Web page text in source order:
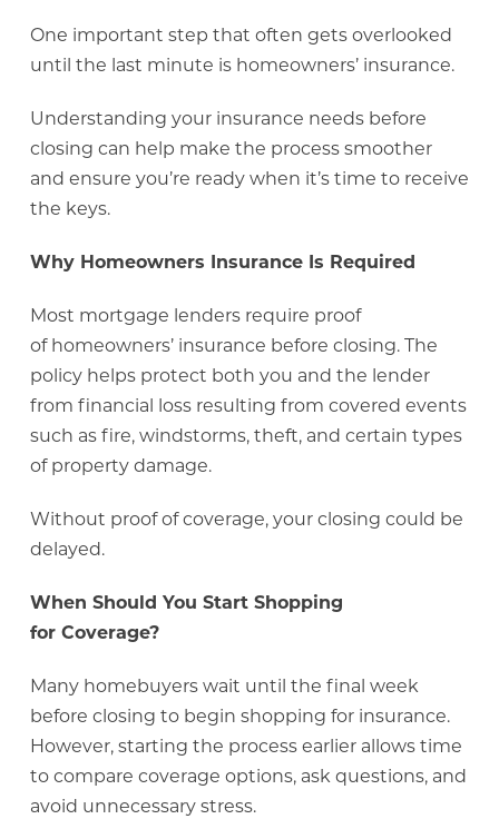
One important step that often gets overlooked
until the last minute is homeowners’ insurance.
Understanding your insurance needs before
closing can help make the process smoother
and ensure you’re ready when it’s time to receive
the keys.
Why Homeowners Insurance Is Required
Most mortgage lenders require proof
of homeowners’ insurance before closing. The
policy helps protect both you and the lender
from financial loss resulting from covered events
such as fire, windstorms, theft, and certain types
of property damage.
Without proof of coverage, your closing could be
delayed.
When Should You Start Shopping
for Coverage?
Many homebuyers wait until the final week
before closing to begin shopping for insurance.
However, starting the process earlier allows time
to compare coverage options, ask questions, and
avoid unnecessary stress.